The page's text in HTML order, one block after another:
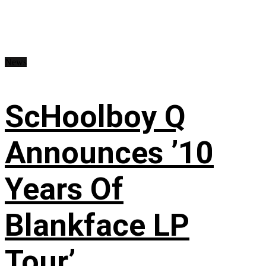
ScHoolboy Q
Announces ’10
Years Of
Blankface LP